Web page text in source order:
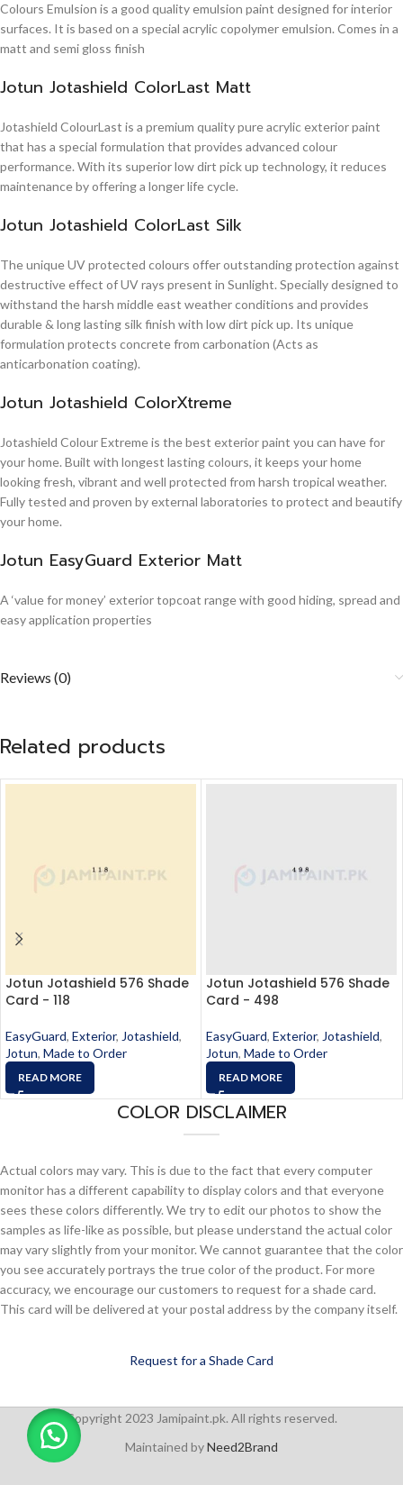
Colours Emulsion is a good quality emulsion paint designed for interior
surfaces. It is based on a special acrylic copolymer emulsion. Comes in a
matt and semi gloss finish
Jotun Jotashield ColorLast Matt
Jotashield ColourLast is a premium quality pure acrylic exterior paint
that has a special formulation that provides advanced colour
performance. With its superior low dirt pick up technology, it reduces
maintenance by offering a longer life cycle.
Jotun Jotashield ColorLast Silk
The unique UV protected colours offer outstanding protection against
destructive effect of UV rays present in Sunlight. Specially designed to
withstand the harsh middle east weather conditions and provides
durable & long lasting silk finish with low dirt pick up. Its unique
formulation protects concrete from carbonation (Acts as
anticarbonation coating).
Jotun Jotashield ColorXtreme
Jotashield Colour Extreme is the best exterior paint you can have for
your home. Built with longest lasting colours, it keeps your home
looking fresh, vibrant and well protected from harsh tropical weather.
Fully tested and proven by external laboratories to protect and beautify
your home.
Jotun EasyGuard Exterior Matt
A ‘value for money’ exterior topcoat range with good hiding, spread and
easy application properties
Reviews (0)
Related products
Jotun Jotashield 576 Shade
Card - 118
EasyGuard, Exterior, Jotashield,
Jotun, Made to Order
READ MORE
Jotun Jotashield 576 Shade
Card - 498
EasyGuard, Exterior, Jotashield,
Jotun, Made to Order
READ MORE
COLOR DISCLAIMER
Actual colors may vary. This is due to the fact that every computer
monitor has a different capability to display colors and that everyone
sees these colors differently. We try to edit our photos to show the
samples as life-like as possible, but please understand the actual color
may vary slightly from your monitor. We cannot guarantee that the color
you see accurately portrays the true color of the product. For more
accuracy, we encourage our customers to request for a shade card.
This card will be delivered at your postal address by the company itself.
Request for a Shade Card
Copyright 2023 Jamipaint.pk. All rights reserved.
Maintained byNeed2Brand